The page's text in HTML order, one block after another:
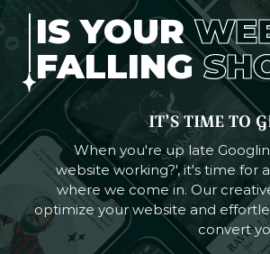
IS YOUR
FALLING
IT'S TIME TO
When you're up late
website working?', it's time for
where we come in. Our
optimize your website and
convert